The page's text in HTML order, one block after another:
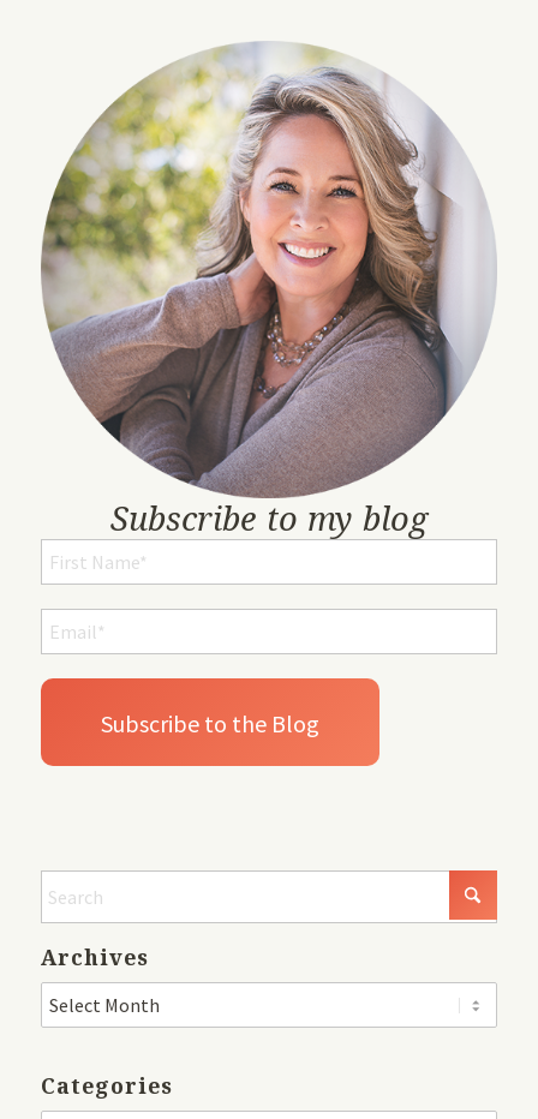
Subscribe to my blog
Archives
Categories